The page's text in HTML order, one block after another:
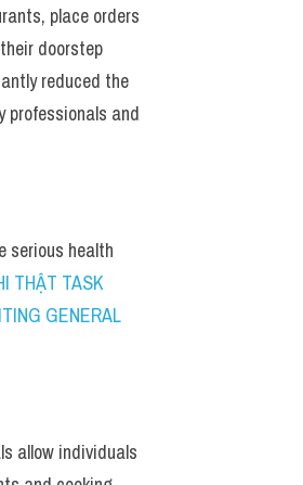
place orders
doorstep
reduced the
professionals and
serious health
THẬT TASK
GENERAL
allow individuals